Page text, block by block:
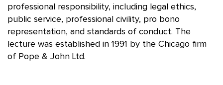
professional responsibility, including legal ethics,
public service, professional civility, pro bono
representation, and standards of conduct. The
lecture was established in 1991 by the Chicago firm
of Pope & John Ltd.